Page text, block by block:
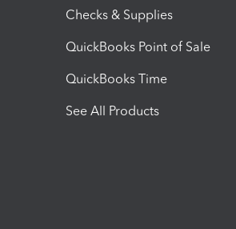
Checks & Supplies
QuickBooks Point of Sale
QuickBooks Time
See All Products